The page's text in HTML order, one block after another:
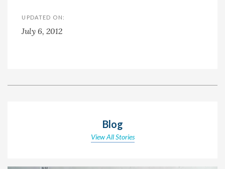
UPDATED ON:
July 6, 2012
Blog
View All Stories